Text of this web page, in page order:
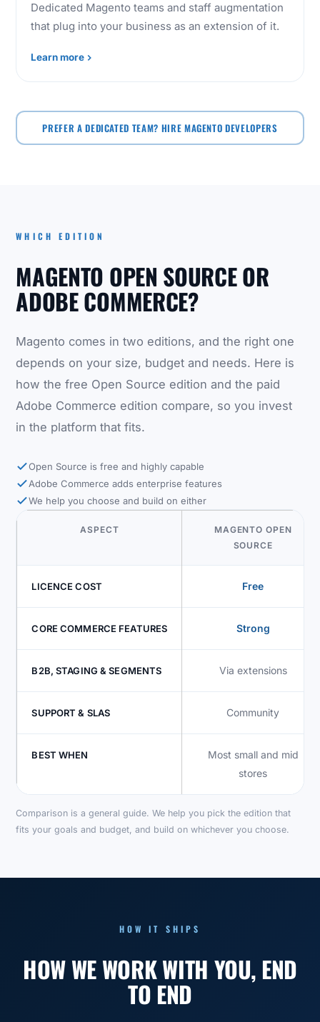
Dedicated Magento teams and staff augmentation
that plug into your business as an extension of it.
Learn more
PREFER A DEDICATED TEAM? HIRE MAGENTO DEVELOPERS
WHICH EDITION
MAGENTO OPEN SOURCE OR
ADOBE COMMERCE?
Magento comes in two editions, and the right one
depends on your size, budget and needs. Here is
how the free Open Source edition and the paid
Adobe Commerce edition compare, so you invest
in the platform that fits.
Open Source is free and highly capable
Adobe Commerce adds enterprise features
We help you choose and build on either
ASPECT
MAGENTO OPEN
SOURCE
LICENCE COST Free
CORE COMMERCE FEATURES Strong
B2B, STAGING & SEGMENTS Via extensions
SUPPORT & SLAS Community
BEST WHEN
Most small and mid
stores
Comparison is a general guide. We help you pick the edition that
fits your goals and budget, and build on whichever you choose.
HOW IT SHIPS
HOW WE WORK WITH YOU, END
TO END